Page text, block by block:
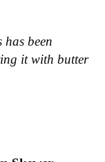
has been
it with butter